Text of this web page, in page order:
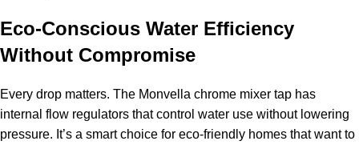
Eco-Conscious Water Efficiency
Without Compromise
Every drop matters. The Monvella chrome mixer tap has
internal flow regulators that control water use without lowering
pressure. It’s a smart choice for eco-friendly homes that want to